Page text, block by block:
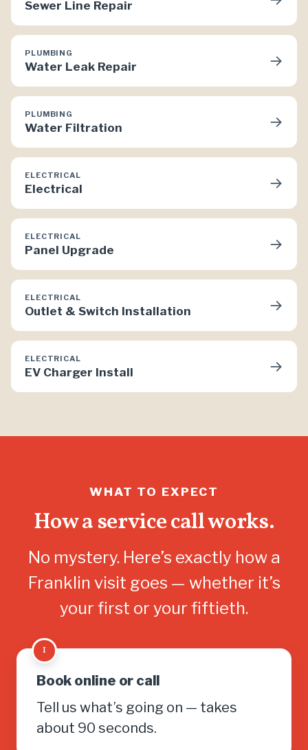
Sewer Line Repair
PLUMBING
Water Leak Repair →
PLUMBING
Water Filtration →
ELECTRICAL
Electrical →
ELECTRICAL
Panel Upgrade →
ELECTRICAL
Outlet & Switch Installation →
ELECTRICAL
EV Charger Install →
WHAT TO EXPECT
How a service call works.
No mystery. Here’s exactly how a
Franklin visit goes — whether it’s
your first or your fiftieth.
1
Book online or call
Tell us what’s going on — takes
about 90 seconds.